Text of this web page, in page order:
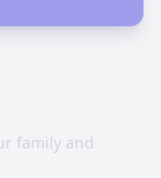
family and